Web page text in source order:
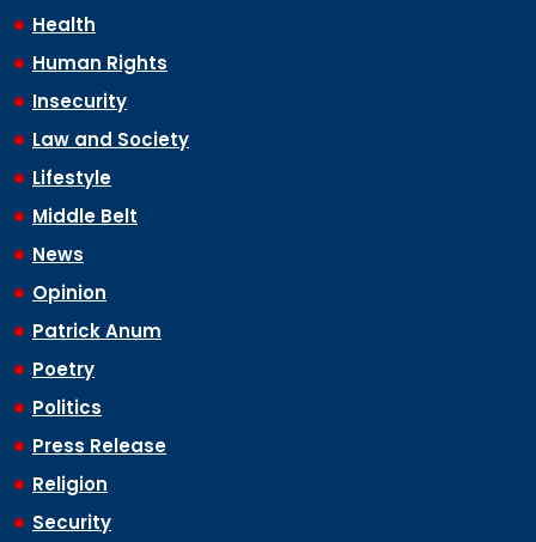
Health
Human Rights
Insecurity
Law and Society
Lifestyle
Middle Belt
News
Opinion
Patrick Anum
Poetry
Politics
Press Release
Religion
Security